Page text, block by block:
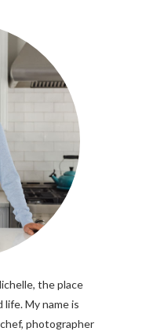
the place
My name is
photographer